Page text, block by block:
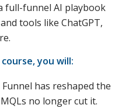
full-funnel AI playbook
tools like ChatGPT,
you will:
has reshaped the
no longer cut it.